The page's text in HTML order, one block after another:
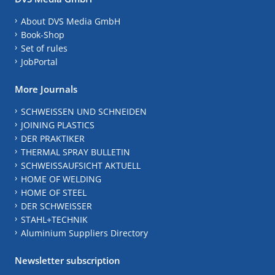
About DVS Media GmbH
Book-Shop
Set of rules
JobPortal
More Journals
SCHWEISSEN UND SCHNEIDEN
JOINING PLASTICS
DER PRAKTIKER
THERMAL SPRAY BULLETIN
SCHWEISSAUFSICHT AKTUELL
HOME OF WELDING
HOME OF STEEL
DER SCHWEISSER
STAHL+TECHNIK
Aluminium Suppliers Directory
Newsletter subscription